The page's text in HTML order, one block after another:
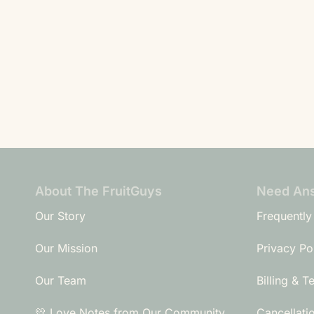
About The FruitGuys
Our Story
Our Mission
Our Team
Need
Privacy
Billing &